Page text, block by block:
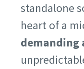
standalone
heart of a
demanding